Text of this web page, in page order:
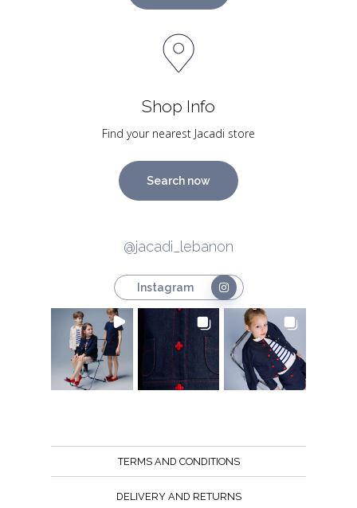
Shop Info
Find your nearest Jacadi store
Search now
@jacadi_lebanon
Instagram
TERMS AND CONDITIONS
DELIVERY AND RETURNS